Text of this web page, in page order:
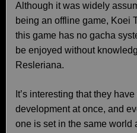
Although it was widely
being an offline game, Koei
this game has no gacha
be enjoyed without
Resleriana.
It’s interesting that they
development at once, and
one is set in the same world